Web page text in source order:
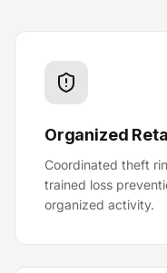
Organized
Coordinated theft
trained loss
organized activity.